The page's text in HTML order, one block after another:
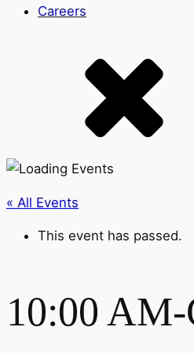
Careers
« All Events
This event has passed.
10:00